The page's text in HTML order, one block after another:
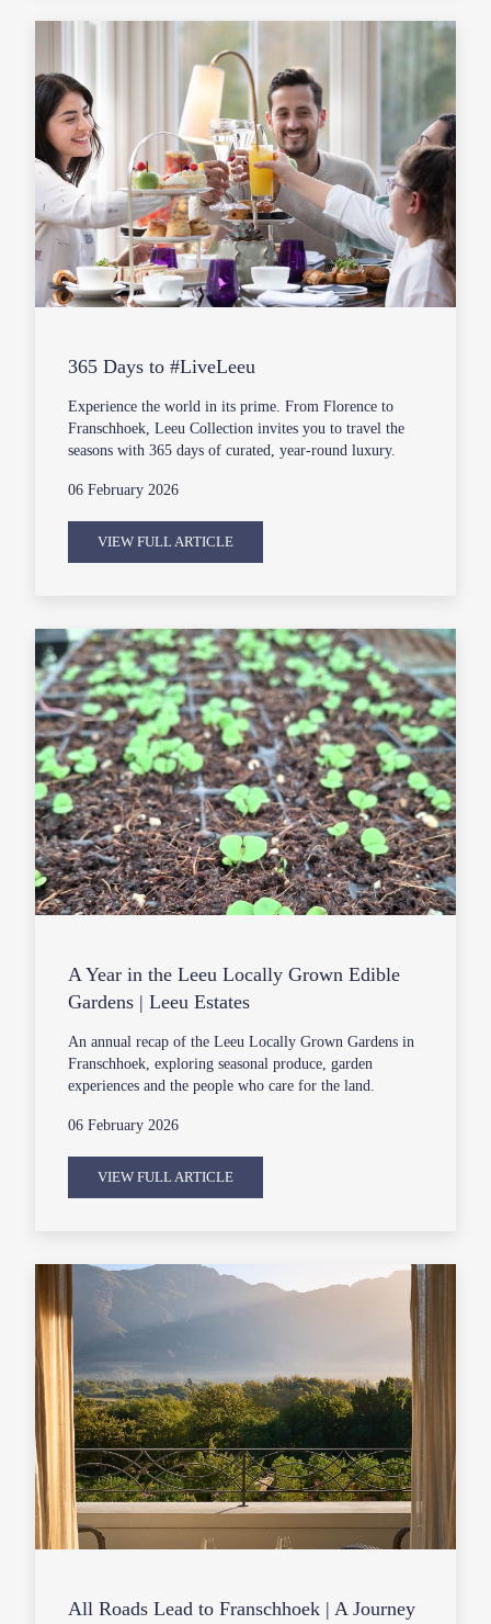
365 Days to #LiveLeeu
Experience the world in its prime. From Florence to
Franschhoek, Leeu Collection invites you to travel the
seasons with 365 days of curated, year-round luxury.
06 February 2026
VIEW FULL ARTICLE
A Year in the Leeu Locally Grown Edible
Gardens | Leeu Estates
An annual recap of the Leeu Locally Grown Gardens in
Franschhoek, exploring seasonal produce, garden
experiences and the people who care for the land.
06 February 2026
VIEW FULL ARTICLE
All Roads Lead to Franschhoek | A Journey